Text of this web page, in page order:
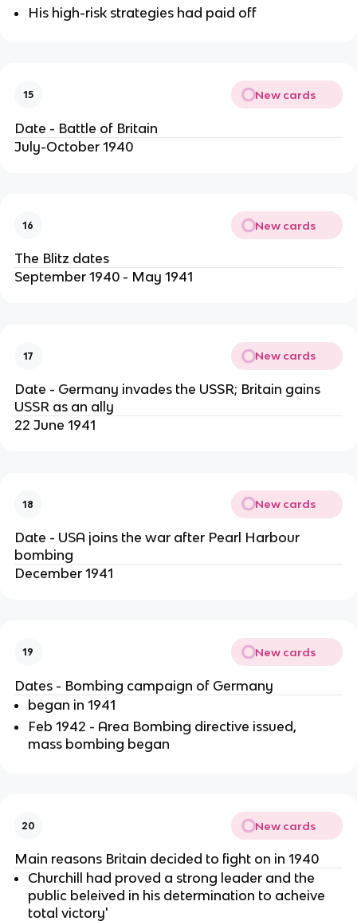
His high-risk strategies had paid off
15 New cards
Date - Battle of Britain
July-October 1940
16 New cards
The Blitz dates
September 1940 - May 1941
17 New cards
Date - Germany invades the USSR; Britain gains
USSR as an ally
22 June 1941
18 New cards
Date - USA joins the war after Pearl Harbour
bombing
December 1941
19 New cards
Dates - Bombing campaign of Germany
began in 1941
Feb 1942 - Area Bombing directive issued,
mass bombing began
20 New cards
Main reasons Britain decided to fight on in 1940
Churchill had proved a strong leader and the
public beleived in his determination to acheive
total victory'